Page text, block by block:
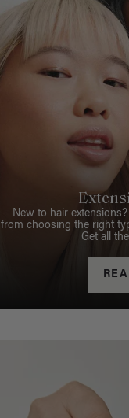
New to hair
from choosing the right
Get all